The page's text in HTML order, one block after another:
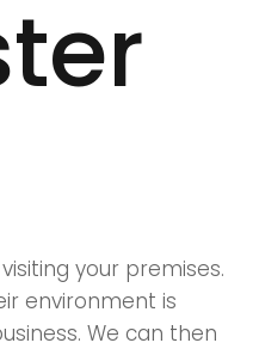
your premises.
environment is
We can then